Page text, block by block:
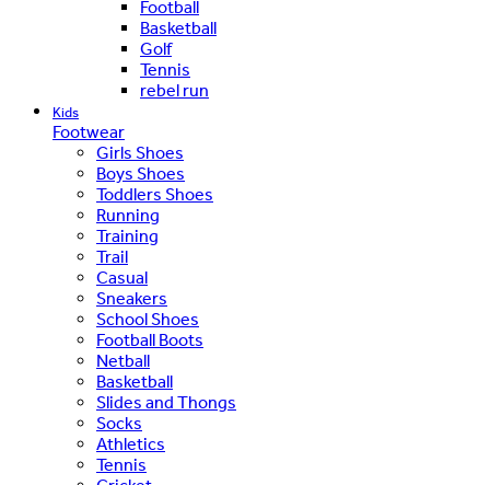
Football
Basketball
Golf
Tennis
rebel run
Kids
Footwear
Girls Shoes
Boys Shoes
Toddlers Shoes
Running
Training
Trail
Casual
Sneakers
School Shoes
Football Boots
Netball
Basketball
Slides and Thongs
Socks
Athletics
Tennis